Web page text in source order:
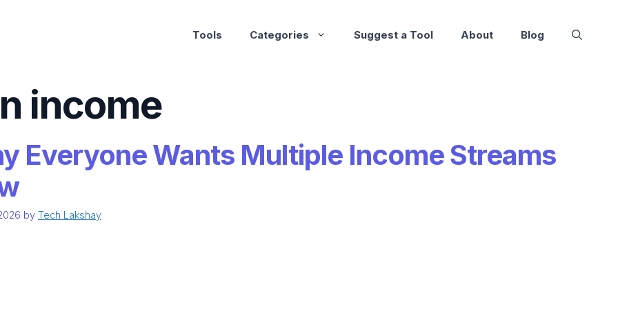
Tools Categories Suggest a Tool About Blog
income
Everyone Wants Multiple Income Streams
by Tech Lakshay